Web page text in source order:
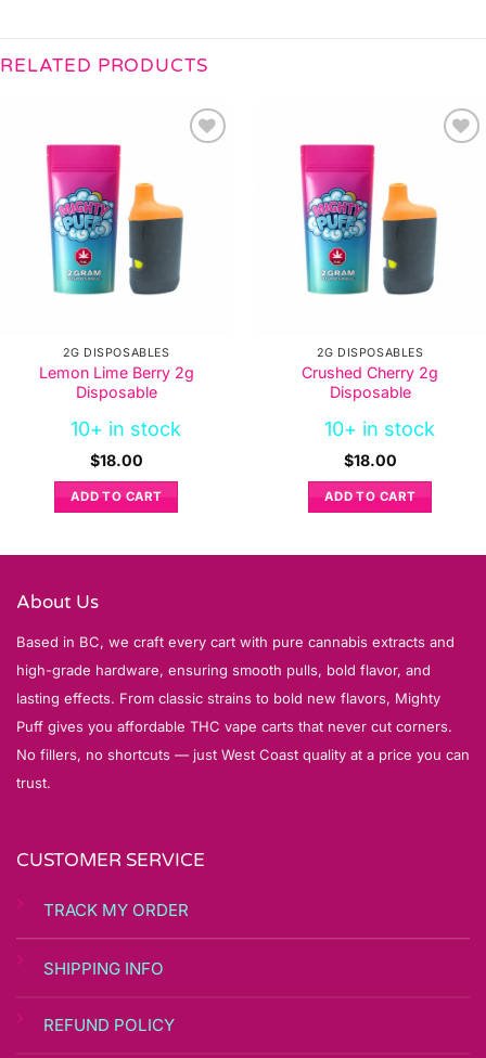
RELATED PRODUCTS
2G DISPOSABLES
Lemon Lime Berry 2g
Disposable
10+ in stock
$18.00
ADD TO CART
2G DISPOSABLES
Crushed Cherry 2g
Disposable
10+ in stock
$18.00
ADD TO CART
About Us
Based in BC, we craft every cart with pure cannabis extracts and
high-grade hardware, ensuring smooth pulls, bold flavor, and
lasting effects. From classic strains to bold new flavors, Mighty
Puff gives you affordable THC vape carts that never cut corners.
No fillers, no shortcuts — just West Coast quality at a price you can
trust.
CUSTOMER SERVICE
TRACK MY ORDER
SHIPPING INFO
REFUND POLICY